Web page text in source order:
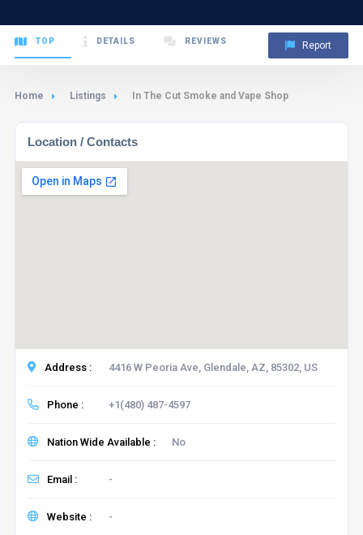
TOP DETAILS REVIEWS Report
Home Listings In The Cut Smoke and Vape Shop
Location / Contacts
Address : 4416 W Peoria Ave, Glendale, AZ, 85302, US
Phone : +1(480) 487-4597
Nation Wide Available : No
Email : -
Website : -